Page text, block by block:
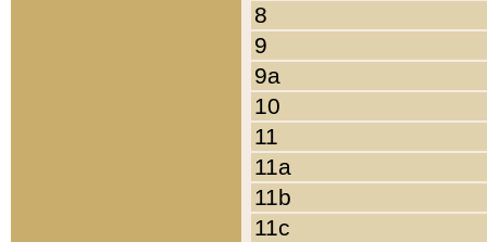
8
9
9a
10
11
11a
11b
11c